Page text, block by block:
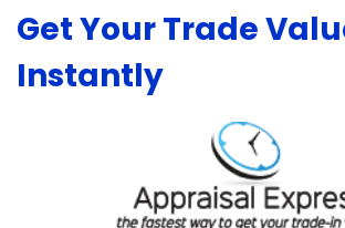
Get Your Trade
Instantly